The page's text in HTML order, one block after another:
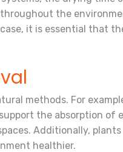
the
it is essential that
methods. For
the absorption of
Additionally,
healthier.